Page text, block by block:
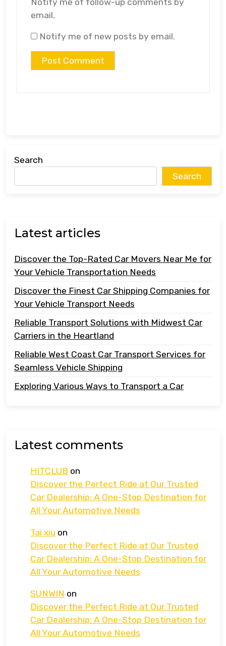
Notify me of follow-up comments by
email.
Notify me of new posts by email.
Search
Search
Latest articles
Discover the Top-Rated Car Movers Near Me for
Your Vehicle Transportation Needs
Discover the Finest Car Shipping Companies for
Your Vehicle Transport Needs
Reliable Transport Solutions with Midwest Car
Carriers in the Heartland
Reliable West Coast Car Transport Services for
Seamless Vehicle Shipping
Exploring Various Ways to Transport a Car
Latest comments
HITCLUB on
Discover the Perfect Ride at Our Trusted
Car Dealership: A One-Stop Destination for
All Your Automotive Needs
Tai xiu on
Discover the Perfect Ride at Our Trusted
Car Dealership: A One-Stop Destination for
All Your Automotive Needs
SUNWIN on
Discover the Perfect Ride at Our Trusted
Car Dealership: A One-Stop Destination for
All Your Automotive Needs